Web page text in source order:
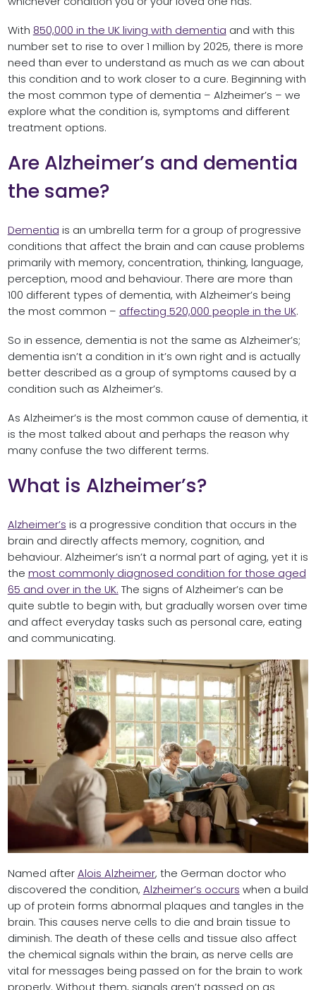
With 850,000 in the UK living with dementia and with this
number set to rise to over 1 million by 2025, there is more
need than ever to understand as much as we can about
this condition and to work closer to a cure. Beginning with
the most common type of dementia – Alzheimer’s – we
explore what the condition is, symptoms and different
treatment options.
Are Alzheimer’s and dementia
the same?
Dementia is an umbrella term for a group of progressive
conditions that affect the brain and can cause problems
primarily with memory, concentration, thinking, language,
perception, mood and behaviour. There are more than
100 different types of dementia, with Alzheimer’s being
the most common – affecting 520,000 people in the UK.
So in essence, dementia is not the same as Alzheimer’s;
dementia isn’t a condition in it’s own right and is actually
better described as a group of symptoms caused by a
condition such as Alzheimer’s.
As Alzheimer’s is the most common cause of dementia, it
is the most talked about and perhaps the reason why
many confuse the two different terms.
What is Alzheimer’s?
Alzheimer’s is a progressive condition that occurs in the
brain and directly affects memory, cognition, and
behaviour. Alzheimer’s isn’t a normal part of aging, yet it is
the most commonly diagnosed condition for those aged
65 and over in the UK. The signs of Alzheimer’s can be
quite subtle to begin with, but gradually worsen over time
and affect everyday tasks such as personal care, eating
and communicating.
Named after Alois Alzheimer, the German doctor who
discovered the condition, Alzheimer’s occurs when a build
up of protein forms abnormal plaques and tangles in the
brain. This causes nerve cells to die and brain tissue to
diminish. The death of these cells and tissue also affect
the chemical signals within the brain, as nerve cells are
vital for messages being passed on for the brain to work
properly. Without them, signals aren’t passed on as